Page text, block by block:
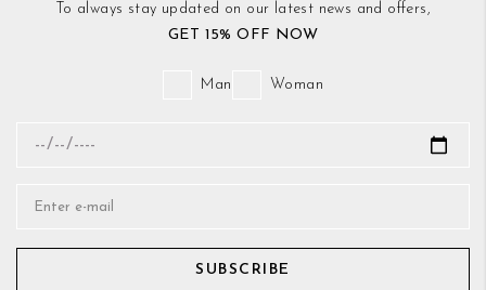
To always stay updated on our latest news and offers,
GET 15% OFF NOW
Man Woman
SUBSCRIBE